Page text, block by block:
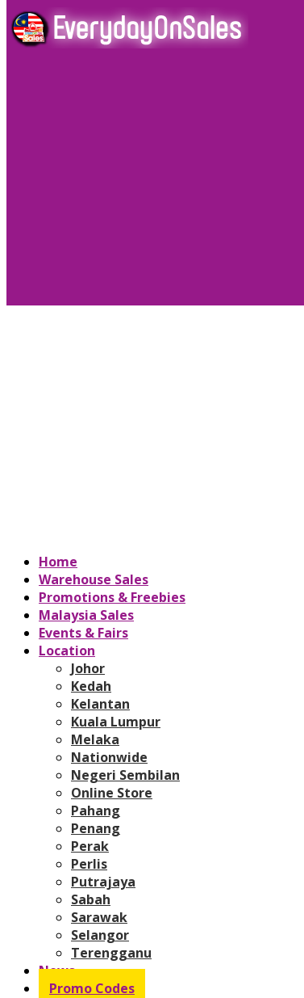
Home
Warehouse Sales
Promotions & Freebies
Malaysia Sales
Events & Fairs
Location
Johor
Kedah
Kelantan
Kuala Lumpur
Melaka
Nationwide
Negeri Sembilan
Online Store
Pahang
Penang
Perak
Perlis
Putrajaya
Sabah
Sarawak
Selangor
Terengganu
News
Promo Codes